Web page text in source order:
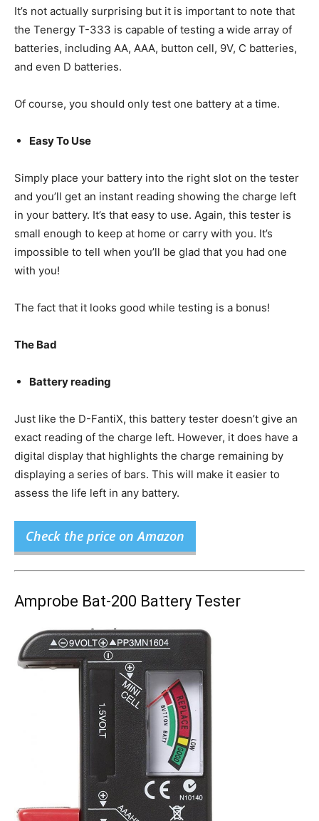
It’s not actually surprising but it is important to note that
the Tenergy T-333 is capable of testing a wide array of
batteries, including AA, AAA, button cell, 9V, C batteries,
and even D batteries.
Of course, you should only test one battery at a time.
Easy To Use
Simply place your battery into the right slot on the tester
and you’ll get an instant reading showing the charge left
in your battery. It’s that easy to use. Again, this tester is
small enough to keep at home or carry with you. It’s
impossible to tell when you’ll be glad that you had one
with you!
The fact that it looks good while testing is a bonus!
The Bad
Battery reading
Just like the D-FantiX, this battery tester doesn’t give an
exact reading of the charge left. However, it does have a
digital display that highlights the charge remaining by
displaying a series of bars. This will make it easier to
assess the life left in any battery.
Check the price on Amazon
Amprobe Bat-200 Battery Tester